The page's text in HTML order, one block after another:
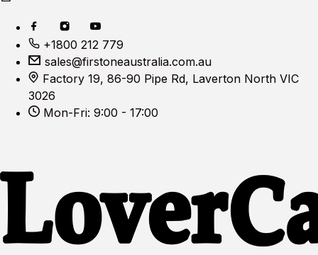
+1800 212 779
sales@firstoneaustralia.com.au
Factory 19, 86-90 Pipe Rd, Laverton North VIC
3026
Mon-Fri: 9:00 - 17:00